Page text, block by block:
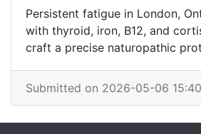
Persistent fatigue in London,
with thyroid, iron, B12, and
craft a precise naturopathic
Submitted on 2026-05-06